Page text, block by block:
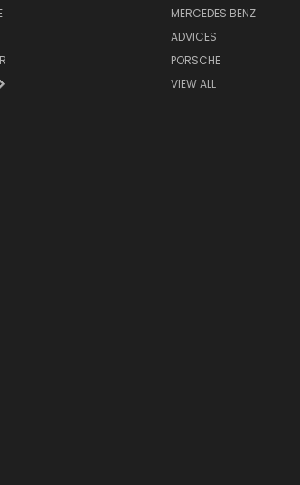
MERCEDES BENZ
ADVICES
PORSCHE
VIEW ALL